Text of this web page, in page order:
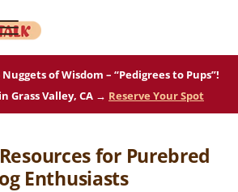
Menu
Nuggets of Wisdom – “Pedigrees to Pups”!
Grass Valley, CA → Reserve Your Spot
for Purebred
Enthusiasts